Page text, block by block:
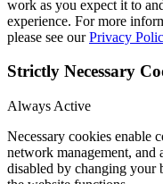
work as you expect it to
experience. For more
please see ourPrivacy
Strictly Necessary
Always Active
Necessary cookies enable
network management, and
disabled by changing your